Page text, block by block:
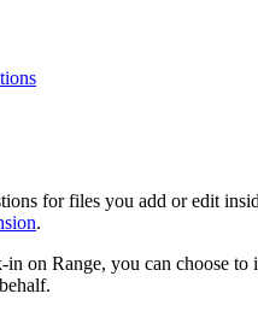
for files you add or edit
.
on Range, you can choose